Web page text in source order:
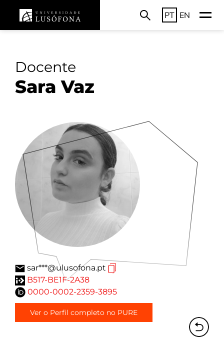
PT EN
Docente
Sara Vaz
sar***@ulusofona.pt
B517-BE1F-2A38
0000-0002-2359-3895
Ver o Perfil completo no PURE